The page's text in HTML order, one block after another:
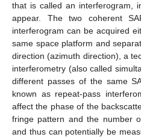
that is called an interferogram,
appear. The two coherent
interferogram can be acquired
same space platform and
direction (azimuth direction), a
interferometry (also called
different passes of the same
known as repeat-pass
affect the phase of the
fringe pattern and the number
and thus can potentially be